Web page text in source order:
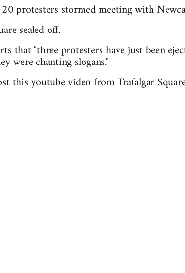
protesters stormed meeting with
sealed off.
that "three protesters have just been
were chanting slogans."
this youtube video from Trafalgar